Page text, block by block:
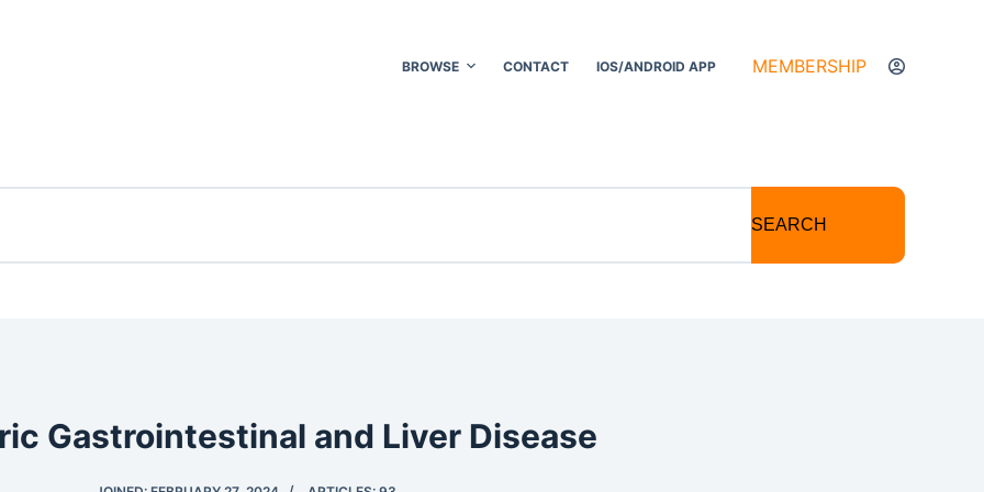
BROWSE CONTACT IOS/ANDROID APP MEMBERSHIP
SEARCH
Gastrointestinal and Liver Disease